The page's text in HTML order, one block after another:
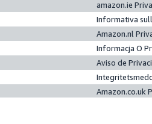
amazon.ie
Informativa
Amazon.nl
Informacja O
Aviso de
Amazon.co.uk